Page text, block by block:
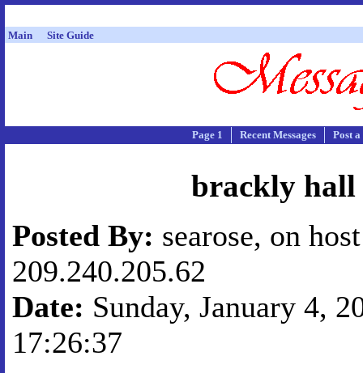
Main Site Guide
Page 1 Recent Messages Post
brackly hall
Posted By: searose, on host
209.240.205.62
Date: Sunday, January 4,
17:26:37